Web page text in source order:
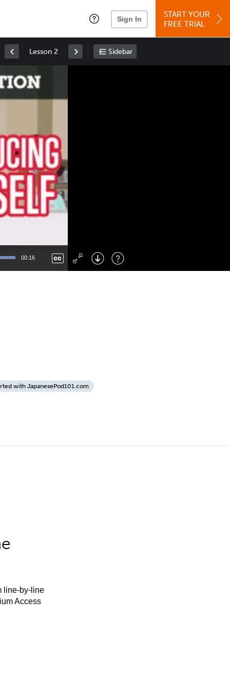
Sign In
START YOUR
FREE TRIAL
Lesson 2 Sidebar
00:16
Right : Skip Forward
: Toggle Fullscreen
with JapanesePod101.com
line-by-line
Access